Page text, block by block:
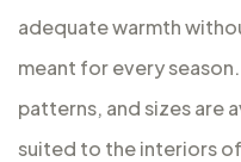
adequate warmth
meant for every
patterns, and sizes are
suited to the interiors